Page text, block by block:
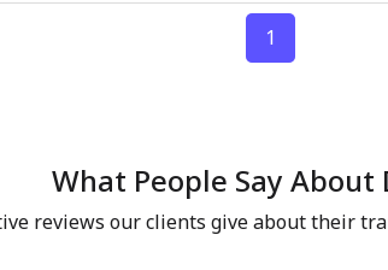
shaped around you. I work
your context, and your lived
on your own life. My role is to walk
fear of judgment. We move at your
to you. If you’ve ever contemplated
1
What People Say About
reviews our clients give about their